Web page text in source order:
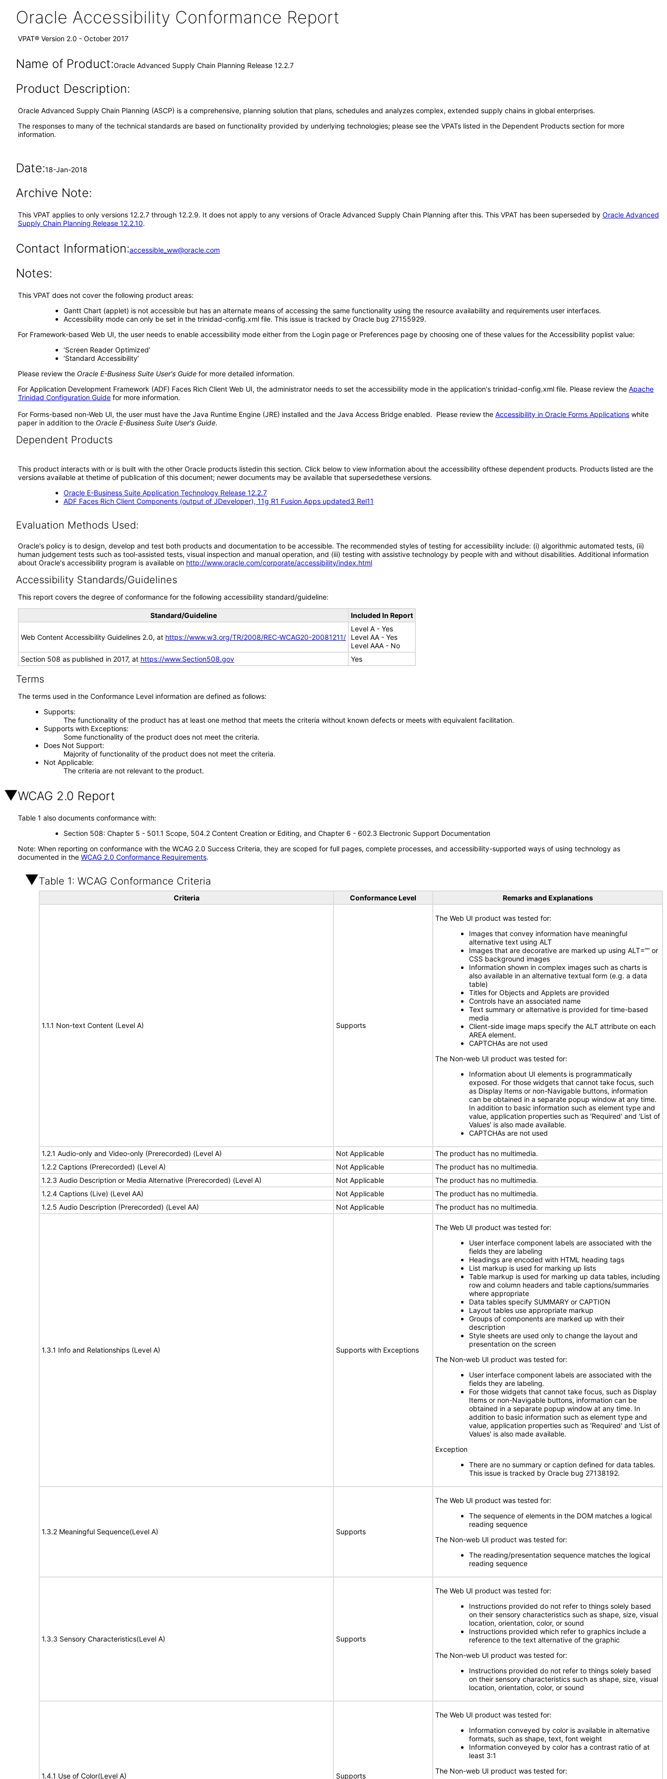
Oracle Accessibility Conformance Report
VPAT® Version 2.0 - October 2017
Name of Product:Oracle Advanced Supply Chain Planning Release 12.2.7
Product Description:
Oracle Advanced Supply Chain Planning (ASCP) is a comprehensive, planning solution that plans, schedules and analyzes complex, extended supply chains in global enterprises.
The responses to many of the technical standards are based on functionality provided by underlying technologies; please see the VPATs listed in the Dependent Products section for more
information.
Date:18-Jan-2018
Archive Note:
This VPAT applies to only versions 12.2.7 through 12.2.9. It does not apply to any versions of Oracle Advanced Supply Chain Planning after this. This VPAT has been superseded by Oracle Advanced
Supply Chain Planning Release 12.2.10.
Contact Information:accessible_ww@oracle.com
Notes:
This VPAT does not cover the following product areas:
Gantt Chart (applet) is not accessible but has an alternate means of accessing the same functionality using the resource availability and requirements user interfaces.
Accessibility mode can only be set in the trinidad-config.xml file. This issue is tracked by Oracle bug 27155929.
For Framework-based Web UI, the user needs to enable accessibility mode either from the Login page or Preferences page by choosing one of these values for the Accessibility poplist value:
‘Screen Reader Optimized’
‘Standard Accessibility’
Please review the Oracle E-Business Suite User's Guide for more detailed information.
For Application Development Framework (ADF) Faces Rich Client Web UI, the administrator needs to set the accessibility mode in the application's trinidad-config.xml file. Please review the Apache
Trinidad Configuration Guide for more information.
For Forms-based non-Web UI, the user must have the Java Runtime Engine (JRE) installed and the Java Access Bridge enabled. Please review the Accessibility in Oracle Forms Applications white
paper in addition to the Oracle E-Business Suite User's Guide.
Dependent Products
This product interacts with or is built with the other Oracle products listedin this section. Click below to view information about the accessibility ofthese dependent products. Products listed are the
versions available at thetime of publication of this document; newer documents may be available that supersedethese versions.
Oracle E-Business Suite Application Technology Release 12.2.7
ADF Faces Rich Client Components (output of JDeveloper), 11g R1 Fusion Apps updated3 Rel11
Evaluation Methods Used:
Oracle's policy is to design, develop and test both products and documentation to be accessible. The recommended styles of testing for accessibility include: (i) algorithmic automated tests, (ii)
human judgement tests such as tool-assisted tests, visual inspection and manual operation, and (iii) testing with assistive technology by people with and without disabilities. Additional information
about Oracle's accessibility program is available on http://www.oracle.com/corporate/accessibility/index.html
Accessibility Standards/Guidelines
This report covers the degree of conformance for the following accessibility standard/guideline:
Standard/Guideline Included In Report
Web Content Accessibility Guidelines 2.0, at https://www.w3.org/TR/2008/REC-WCAG20-20081211/
Level A - Yes
Level AA - Yes
Level AAA - No
Section 508 as published in 2017, at https://www.Section508.gov Yes
Terms
The terms used in the Conformance Level information are defined as follows:
Supports
The functionality of the product has at least one method that meets the criteria without known defects or meets with equivalent facilitation.
Supports with Exceptions
Some functionality of the product does not meet the criteria.
Does Not Support
Majority of functionality of the product does not meet the criteria.
Not Applicable
The criteria are not relevant to the product.
WCAG 2.0 Report
Table 1 also documents conformance with:
Section 508: Chapter 5 - 501.1 Scope, 504.2 Content Creation or Editing, and Chapter 6 - 602.3 Electronic Support Documentation
Note: When reporting on conformance with the WCAG 2.0 Success Criteria, they are scoped for full pages, complete processes, and accessibility-supported ways of using technology as
documented in the WCAG 2.0 Conformance Requirements.
Table 1: WCAG Conformance Criteria
Criteria Conformance Level Remarks and Explanations
1.1.1 Non-text Content (Level A) Supports
The Web UI product was tested for:
Images that convey information have meaningful
alternative text using ALT
Images that are decorative are marked up using ALT=”” or
CSS background images
Information shown in complex images such as charts is
also available in an alternative textual form (e.g. a data
table)
Titles for Objects and Applets are provided
Controls have an associated name
Text summary or alternative is provided for time-based
media
Client-side image maps specify the ALT attribute on each
AREA element.
CAPTCHAs are not used
The Non-web UI product was tested for:
Information about UI elements is programmatically
exposed. For those widgets that cannot take focus, such
as Display Items or non-Navigable buttons, information
can be obtained in a separate popup window at any time.
In addition to basic information such as element type and
value, application properties such as 'Required' and 'List of
Values' is also made available.
CAPTCHAs are not used
1.2.1 Audio-only and Video-only (Prerecorded) (Level A) Not Applicable
The product has no multimedia.
1.2.2 Captions (Prerecorded) (Level A)
Not Applicable
The product has no multimedia.
1.2.3 Audio Description or Media Alternative (Prerecorded) (Level A)
Not Applicable
The product has no multimedia.
1.2.4 Captions (Live) (Level AA)
Not Applicable
The product has no multimedia.
1.2.5 Audio Description (Prerecorded) (Level AA)
Not Applicable The product has no multimedia.
1.3.1 Info and Relationships (Level A) Supports with Exceptions
The Web UI product was tested for:
User interface component labels are associated with the
fields they are labeling
Headings are encoded with HTML heading tags
List markup is used for marking up lists
Table markup is used for marking up data tables, including
row and column headers and table captions/summaries
where appropriate
Data tables specify SUMMARY or CAPTION
Layout tables use appropriate markup
Groups of components are marked up with their
description
Style sheets are used only to change the layout and
presentation on the screen
The Non-web UI product was tested for:
User interface component labels are associated with the
fields they are labeling.
For those widgets that cannot take focus, such as Display
Items or non-Navigable buttons, information can be
obtained in a separate popup window at any time. In
addition to basic information such as element type and
value, application properties such as 'Required' and 'List of
Values' is also made available.
Exception
There are no summary or caption defined for data tables.
This issue is tracked by Oracle bug 27138192.
1.3.2 Meaningful Sequence(Level A) Supports
The Web UI product was tested for:
The sequence of elements in the DOM matches a logical
reading sequence
The Non-web UI product was tested for:
The reading/presentation sequence matches the logical
reading sequence
1.3.3 Sensory Characteristics(Level A) Supports
The Web UI product was tested for:
Instructions provided do not refer to things solely based
on their sensory characteristics such as shape, size, visual
location, orientation, color, or sound
Instructions provided which refer to graphics include a
reference to the text alternative of the graphic
The Non-web UI product was tested for:
Instructions provided do not refer to things solely based
on their sensory characteristics such as shape, size, visual
location, orientation, color, or sound
1.4.1 Use of Color(Level A) Supports
The Web UI product was tested for:
Information conveyed by color is available in alternative
formats, such as shape, text, font weight
Information conveyed by color has a contrast ratio of at
least 3:1
The Non-web UI product was tested for: